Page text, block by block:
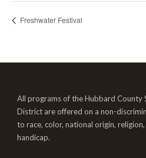
Freshwater Festival
All programs of the Hubbard County
District are offered on a non-
to race, color, national origin,
handicap.